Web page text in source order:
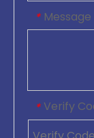
* Message
* Verify